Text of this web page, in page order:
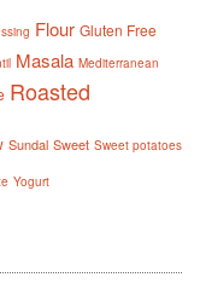
Flour Gluten Free
Masala Mediterranean
Roasted
Sundal Sweet Sweet potatoes
Yogurt